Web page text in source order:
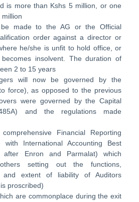
is more than Kshs 5 million, or one
made to the AG or the Official
order against a director or
he/she is unfit to hold office, or
insolvent. The duration of
2 to 15 years
will now be governed by the
force), as opposed to the previous
were governed by the Capital
and the regulations made
Financial Reporting
with International Accounting Best
after Enron and Parmalat) which
setting out the functions,
and extent of liability of Auditors
proscribed)
are commonplace during the exit